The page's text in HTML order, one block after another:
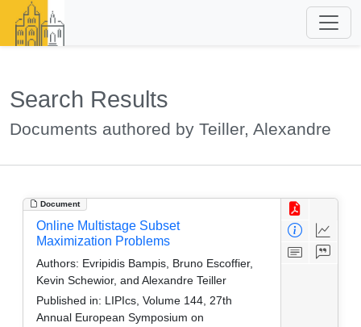
Search Results
Documents authored by Teiller, Alexandre
Document
Online Multistage Subset
Maximization Problems
Authors: Evripidis Bampis, Bruno Escoffier,
Kevin Schewior, and Alexandre Teiller
Published in: LIPIcs, Volume 144, 27th
Annual European Symposium on